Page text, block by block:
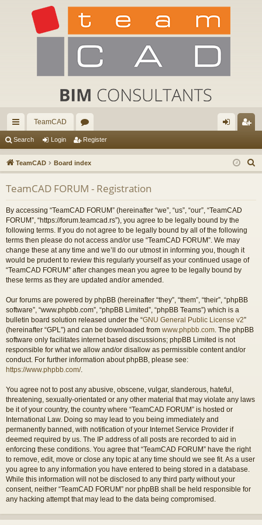
ui
ck
lin
ks
TeamCAD
or
u
m
s
in ist
er
Search Login Register
TeamCAD Board index
e
TeamCAD FORUM - Registration
By accessing “TeamCAD FORUM” (hereinafter “we”, “us”, “our”, “TeamCAD
FORUM”, “https://forum.teamcad.rs”), you agree to be legally bound by the
following terms. If you do not agree to be legally bound by all of the following
terms then please do not access and/or use “TeamCAD FORUM”. We may
change these at any time and we’ll do our utmost in informing you, though it
would be prudent to review this regularly yourself as your continued usage of
“TeamCAD FORUM” after changes mean you agree to be legally bound by
these terms as they are updated and/or amended.
Our forums are powered by phpBB (hereinafter “they”, “them”, “their”, “phpBB
software”, “www.phpbb.com”, “phpBB Limited”, “phpBB Teams”) which is a
bulletin board solution released under the “GNU General Public License v2”
(hereinafter “GPL”) and can be downloaded from www.phpbb.com . The phpBB
software only facilitates internet based discussions; phpBB Limited is not
responsible for what we allow and/or disallow as permissible content and/or
conduct. For further information about phpBB, please see:
https://www.phpbb.com/.
You agree not to post any abusive, obscene, vulgar, slanderous, hateful,
threatening, sexually-orientated or any other material that may violate any laws
be it of your country, the country where “TeamCAD FORUM” is hosted or
International Law. Doing so may lead to you being immediately and
permanently banned, with notification of your Internet Service Provider if
deemed required by us. The IP address of all posts are recorded to aid in
enforcing these conditions. You agree that “TeamCAD FORUM” have the right
to remove, edit, move or close any topic at any time should we see fit. As a user
you agree to any information you have entered to being stored in a database.
While this information will not be disclosed to any third party without your
consent, neither “TeamCAD FORUM” nor phpBB shall be held responsible for
any hacking attempt that may lead to the data being compromised.